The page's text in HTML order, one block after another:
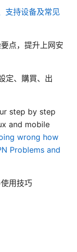
支持设备及常见
点，提升上网安
定、購買、出
step by step
and mobile
wrong how
Problems and
用技巧